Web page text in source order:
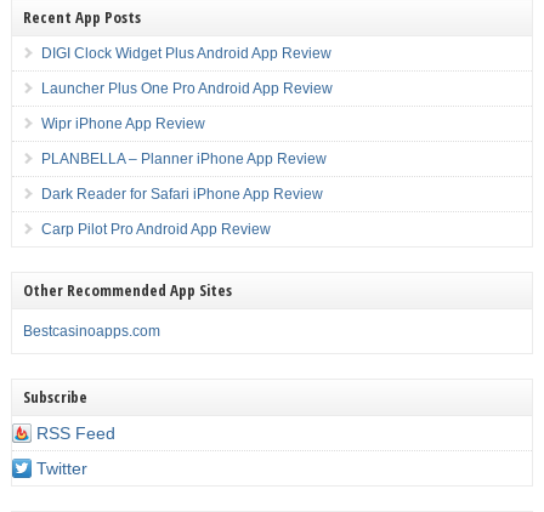
Recent App Posts
DIGI Clock Widget Plus Android App Review
Launcher Plus One Pro Android App Review
Wipr iPhone App Review
PLANBELLA – Planner iPhone App Review
Dark Reader for Safari iPhone App Review
Carp Pilot Pro Android App Review
Other Recommended App Sites
Bestcasinoapps.com
Subscribe
RSS Feed
Twitter